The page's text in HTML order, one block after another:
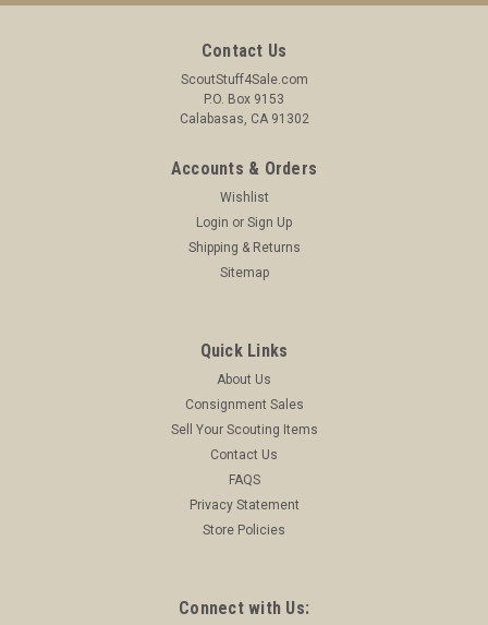
ADD TO CART
Contact Us
ScoutStuff4Sale.com
P.O. Box 9153
Calabasas, CA 91302
Accounts & Orders
Wishlist
Login or Sign Up
Shipping & Returns
Sitemap
Quick Links
About Us
Consignment Sales
Sell Your Scouting Items
Contact Us
FAQS
Privacy Statement
Store Policies
Connect with Us: